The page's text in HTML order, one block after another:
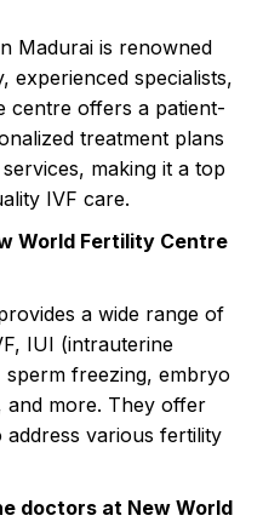
Madurai is renowned
experienced specialists,
centre offers a patient-
treatment plans
making it a top
IVF care.
World Fertility Centre
a wide range of
IUI (intrauterine
sperm freezing, embryo
and more. They offer
various fertility
doctors at New World